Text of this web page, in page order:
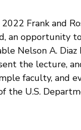
Frank and
an opportunity
Nelson A. Diaz
the lecture,
faculty, and
the U.S.